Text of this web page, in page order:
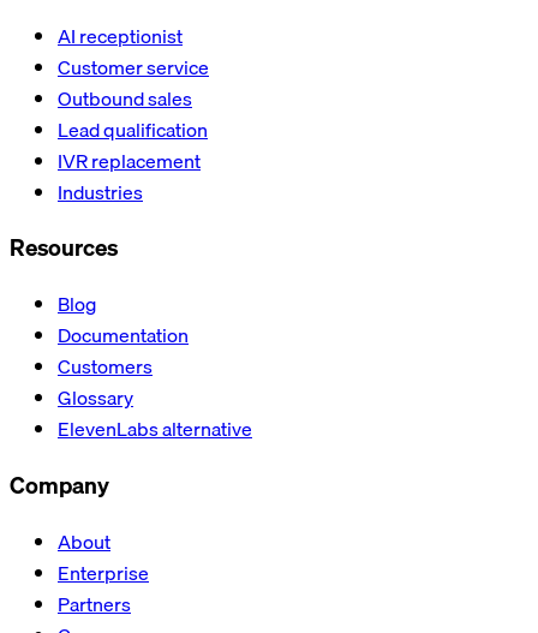
AI receptionist
Customer service
Outbound sales
Lead qualification
IVR replacement
Industries
Resources
Blog
Documentation
Customers
Glossary
ElevenLabs alternative
Company
About
Enterprise
Partners